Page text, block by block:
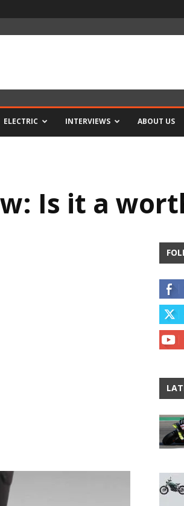
ELECTRIC INTERVIEWS ABOUT US
Is it a